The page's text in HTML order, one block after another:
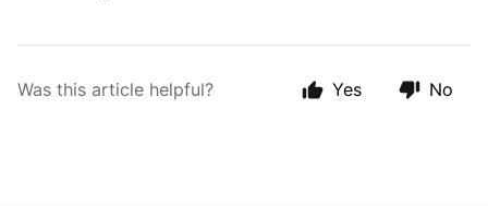
Was this article helpful? Yes No